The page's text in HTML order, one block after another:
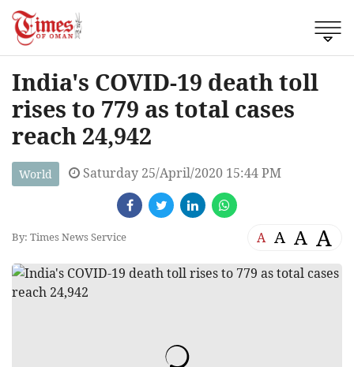
India's COVID-19 death toll
rises to 779 as total cases
reach 24,942
World Saturday 25/April/2020 15:44 PM
By: Times News Service A A A A